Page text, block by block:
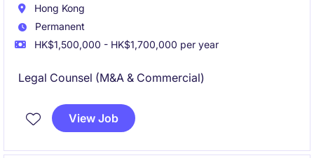
Hong Kong
Permanent
HK$1,500,000 - HK$1,700,000 per year
Legal Counsel (M&A & Commercial)
View Job